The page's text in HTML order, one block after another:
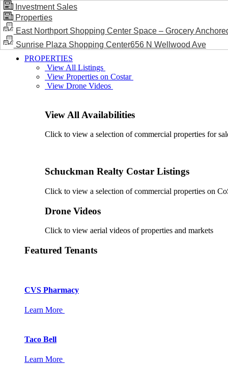
BLOG / NEWS
PROPERTIES
View All Listings
View Properties on Costar
View Drone Videos
View All Availabilities
Click to view a selection of commercial properties for
Schuckman Realty Costar Listings
Click to view a selection of commercial properties on
Drone Videos
Click to view aerial videos of properties and markets
Featured Tenants
CVS Pharmacy
Learn More
Taco Bell
Learn More
Investment Sales
Properties
East Northport Shopping Center Space – Grocery
Sunrise Plaza Shopping Center656 N Wellwood Ave